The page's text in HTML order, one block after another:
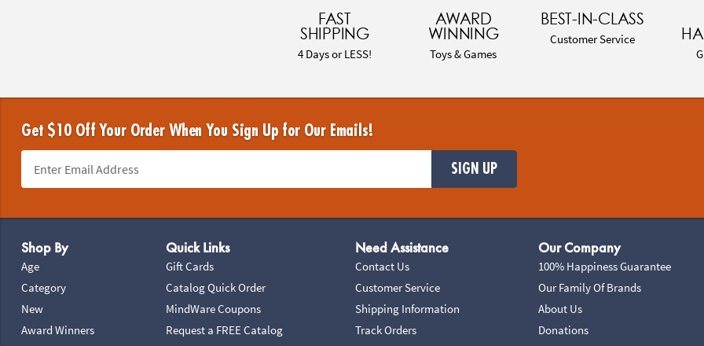
FAST
SHIPPING
4 Days or LESS!
AWARD
WINNING
Toys & Games
BEST-IN-CLASS
Customer Service
Get $10 Off Your Order When You Sign Up for Our Emails!
SIGN UP
Shop By
Age
Category
New
Award Winners
Quick Links
Gift Cards
Catalog Quick Order
MindWare Coupons
Request a FREE Catalog
Need Assistance
Contact Us
Customer Service
Shipping Information
Track Orders
Our Company
100% Happiness Guarantee
Our Family Of Brands
About Us
Donations